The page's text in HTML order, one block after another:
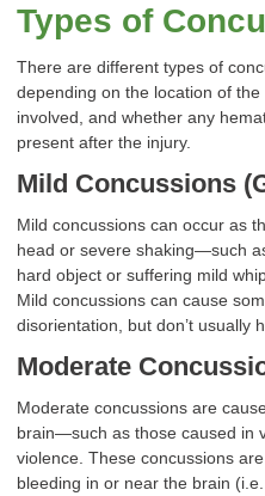
Types of
There are different types of
depending on the location of
involved, and whether any
present after the injury.
Mild Concussions
Mild concussions can occur as
head or severe shaking—such
hard object or suffering mild
Mild concussions can cause
disorientation, but don’t usually
Moderate
Moderate concussions are
brain—such as those caused in
violence. These concussions
bleeding in or near the brain